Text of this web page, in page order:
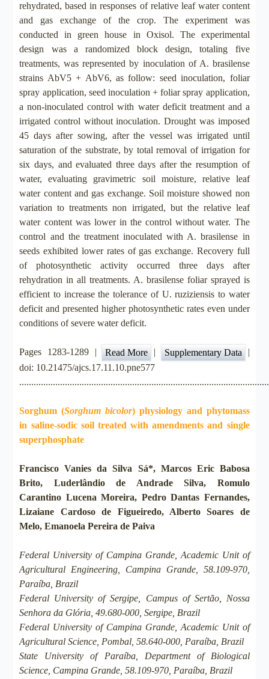
rehydrated, based in responses of relative leaf water content
and gas exchange of the crop. The experiment was
conducted in green house in Oxisol. The experimental
design was a randomized block design, totaling five
treatments, was represented by inoculation of A. brasilense
strains AbV5 + AbV6, as follow: seed inoculation, foliar
spray application, seed inoculation + foliar spray application,
a non-inoculated control with water deficit treatment and a
irrigated control without inoculation. Drought was imposed
45 days after sowing, after the vessel was irrigated until
saturation of the substrate, by total removal of irrigation for
six days, and evaluated three days after the resumption of
water, evaluating gravimetric soil moisture, relative leaf
water content and gas exchange. Soil moisture showed non
variation to treatments non irrigated, but the relative leaf
water content was lower in the control without water. The
control and the treatment inoculated with A. brasilense in
seeds exhibited lower rates of gas exchange. Recovery full
of photosynthetic activity occurred three days after
rehydration in all treatments. A. brasilense foliar sprayed is
efficient to increase the tolerance of U. ruziziensis to water
deficit and presented higher photosynthetic rates even under
conditions of severe water deficit.
Pages 1283-1289 | Read More Supplementary Data
doi: 10.21475/ajcs.17.11.10.pne577
Sorghum (Sorghum bicolor) physiology and phytomass
in saline-sodic soil treated with amendments and single
superphosphate
Francisco Vanies da Silva Sá*, Marcos Eric Babosa
Brito, Luderlândio de Andrade Silva, Romulo
Carantino Lucena Moreira, Pedro Dantas Fernandes,
Lizaiane Cardoso de Figueiredo, Alberto Soares de
Melo, Emanoela Pereira de Paiva
Federal University of Campina Grande, Academic Unit of
Agricultural Engineering, Campina Grande, 58.109-970,
Paraíba, Brazil
Federal University of Sergipe, Campus of Sertão, Nossa
Senhora da Glória, 49.680-000, Sergipe, Brazil
Federal University of Campina Grande, Academic Unit of
Agricultural Science, Pombal, 58.640-000, Paraíba, Brazil
State University of Paraíba, Department of Biological
Science, Campina Grande, 58.109-970, Paraíba, Brazil